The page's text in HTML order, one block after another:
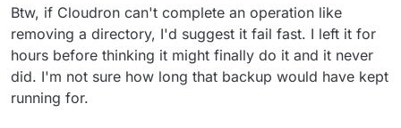
Btw, if Cloudron can't complete an operation like
removing a directory, I'd suggest it fail fast. I left it for
hours before thinking it might finally do it and it never
did. I'm not sure how long that backup would have kept
running for.